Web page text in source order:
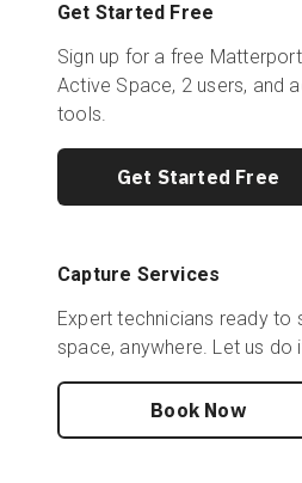
Get Started Free
Sign up for a free
Active Space, 2 users, and
tools.
Get Started Free
Capture Services
Expert technicians ready to
space, anywhere. Let us do
Book Now